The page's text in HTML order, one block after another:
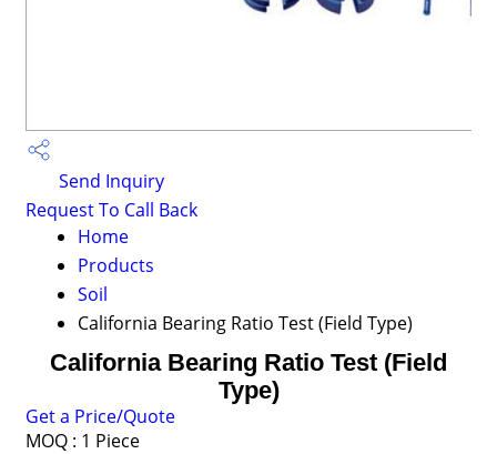
Send Inquiry
Request To Call Back
Home
Products
Soil
California Bearing Ratio Test (Field Type)
California Bearing Ratio Test (Field
Type)
Get a Price/Quote
MOQ : 1 Piece